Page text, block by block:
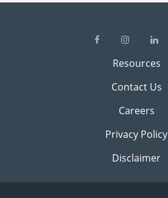
Resources
Contact Us
Careers
Privacy Policy
Disclaimer